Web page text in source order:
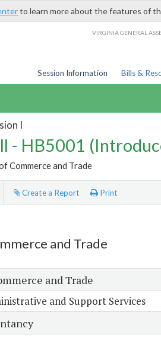
to learn more about the features of
VIRGINIA GENERAL
Session Information Bills &
I
- HB5001
Commerce and Trade
Create a Report Print
and Trade
and Trade
and Support Services